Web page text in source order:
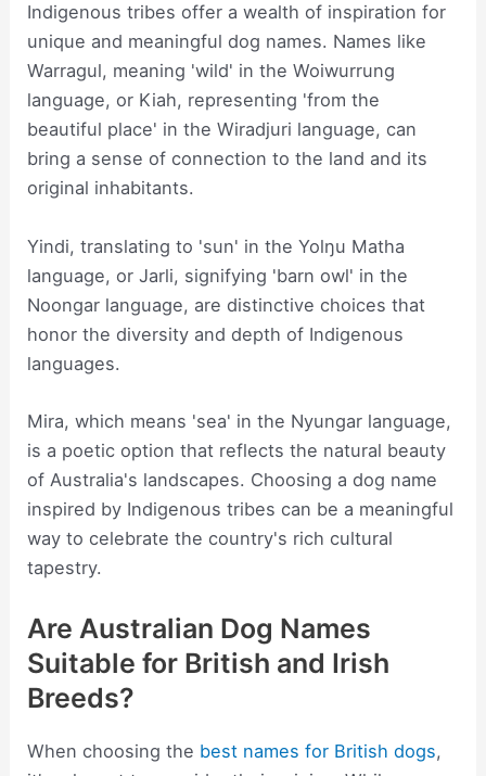
Indigenous tribes offer a wealth of inspiration for
unique and meaningful dog names. Names like
Warragul, meaning 'wild' in the Woiwurrung
language, or Kiah, representing 'from the
beautiful place' in the Wiradjuri language, can
bring a sense of connection to the land and its
original inhabitants.
Yindi, translating to 'sun' in the Yolŋu Matha
language, or Jarli, signifying 'barn owl' in the
Noongar language, are distinctive choices that
honor the diversity and depth of Indigenous
languages.
Mira, which means 'sea' in the Nyungar language,
is a poetic option that reflects the natural beauty
of Australia's landscapes. Choosing a dog name
inspired by Indigenous tribes can be a meaningful
way to celebrate the country's rich cultural
tapestry.
Are Australian Dog Names
Suitable for British and Irish
Breeds?
When choosing the best names for British dogs,